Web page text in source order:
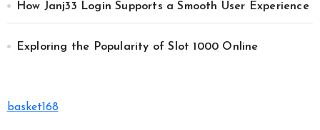
How Janj33 Login Supports a Smooth User Experience
Exploring the Popularity of Slot 1000 Online
basket168